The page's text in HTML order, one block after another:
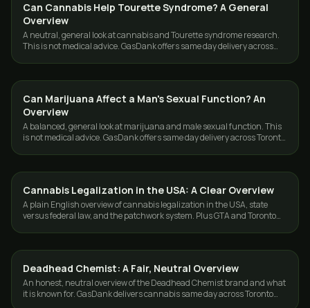
CANNABIS 101
Can Cannabis Help Tourette Syndrome? A General
Overview
A neutral, general look at cannabis and Tourette syndrome research.
This is not medical advice. GasDank offers same day delivery across
CANNABIS 101
Can Marijuana Affect a Man's Sexual Function? An
Overview
A balanced, general look at marijuana and male sexual function. This
is not medical advice. GasDank offers same day delivery across Toronto
CANNABIS 101
Cannabis Legalization in the USA: A Clear Overview
A plain English overview of cannabis legalization in the USA, state
versus federal law, and the patchwork system. Plus GTA and Toronto
CANNABIS 101
Deadhead Chemist: A Fair, Neutral Overview
An honest, neutral overview of the Deadhead Chemist brand and what
it is known for. GasDank delivers cannabis same day across Toronto